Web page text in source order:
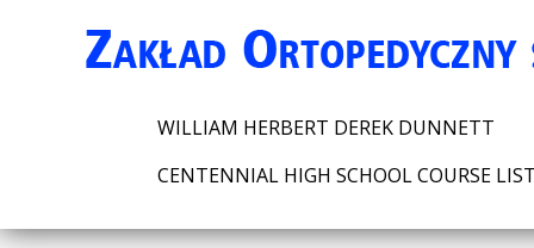
WILLIAM HERBERT DEREK DUNNETT
CENTENNIAL HIGH SCHOOL COURSE LIST